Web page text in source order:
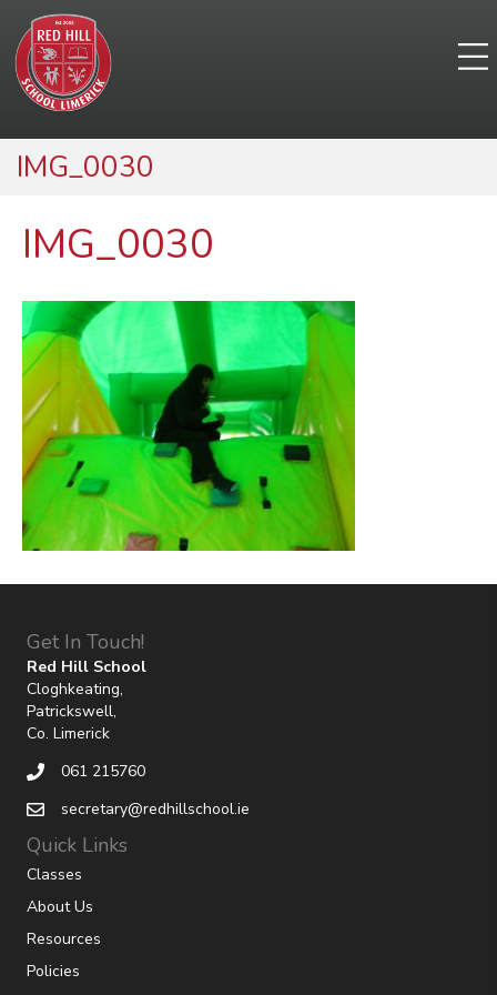
IMG_0030
IMG_0030
Get In Touch!
Red Hill School
Cloghkeating,
Patrickswell,
Co. Limerick
061 215760
secretary@redhillschool.ie
Quick Links
Classes
About Us
Resources
Policies